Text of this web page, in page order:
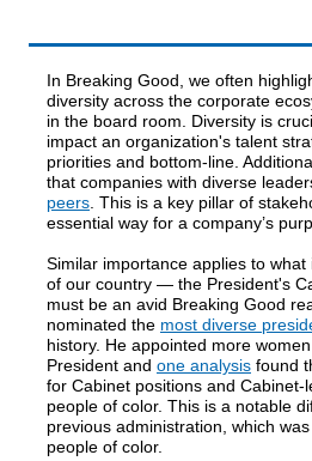
In Breaking Good, we often
diversity across the corporate
in the board room. Diversity is
impact an organization's talent
priorities and bottom-line.
that companies with diverse
peers . This is a key pillar of
essential way for a company’s
Similar importance applies to
of our country — the President's
must be an avid Breaking Good
nominated the most diverse
history. He appointed more
President and one analysis found
for Cabinet positions and Cabinet-
people of color. This is a notable
previous administration, which
people of color.